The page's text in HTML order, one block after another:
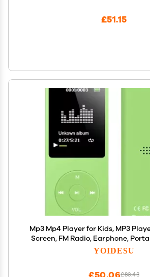
£51.15
Mp3 Mp4 Player for Kids, MP3
Screen, FM Radio, Earphone,
Player with Voice Recorder Video
YOIDESU
£83.43